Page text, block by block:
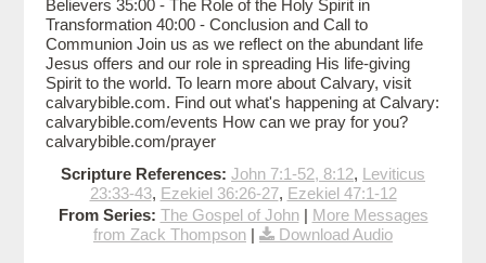
Believers 35:00 - The Role of the Holy Spirit in
Transformation 40:00 - Conclusion and Call to
Communion Join us as we reflect on the abundant life
Jesus offers and our role in spreading His life-giving
Spirit to the world. To learn more about Calvary, visit
calvarybible.com. Find out what's happening at Calvary:
calvarybible.com/events How can we pray for you?
calvarybible.com/prayer
Scripture References: John 7:1-52, 8:12, Leviticus
23:33-43, Ezekiel 36:26-27, Ezekiel 47:1-12
From Series: The Gospel of John| More Messages
from Zack Thompson | Download Audio